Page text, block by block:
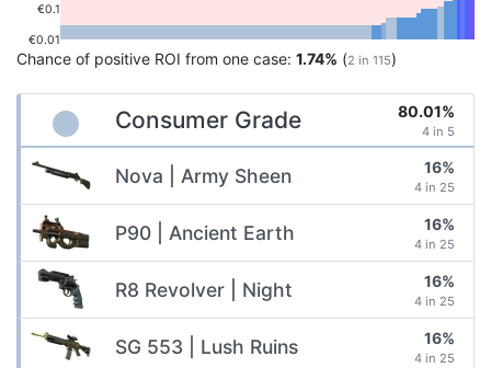
€0.01
€0.1
Chance of positive ROI from one case: 1.74% (2 in 115)
Consumer Grade 80.01%
4 in 5
Nova | Army Sheen 16%
4 in 25
P90 | Ancient Earth 16%
4 in 25
R8 Revolver | Night 16%
4 in 25
SG 553 | Lush Ruins 16%
4 in 25